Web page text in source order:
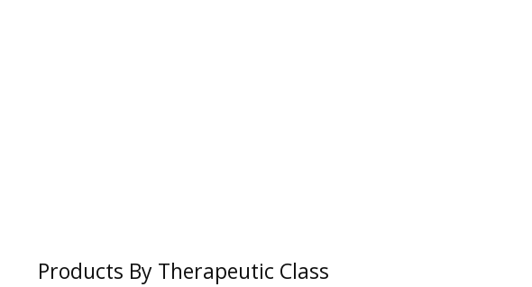
Products By Therapeutic Class